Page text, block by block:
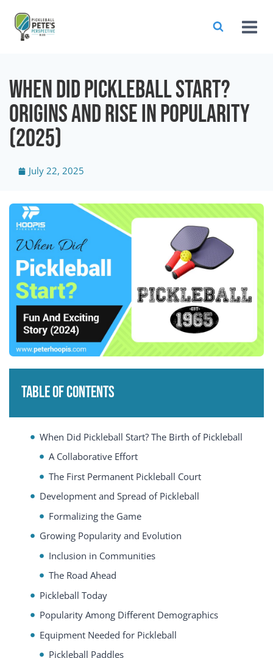
When Did Pickleball Start?
Origins and Rise in Popularity
(2025)
July 22, 2025
Table of Contents
When Did Pickleball Start? The Birth of Pickleball
A Collaborative Effort
The First Permanent Pickleball Court
Development and Spread of Pickleball
Formalizing the Game
Growing Popularity and Evolution
Inclusion in Communities
The Road Ahead
Pickleball Today
Popularity Among Different Demographics
Equipment Needed for Pickleball
Pickleball Paddles